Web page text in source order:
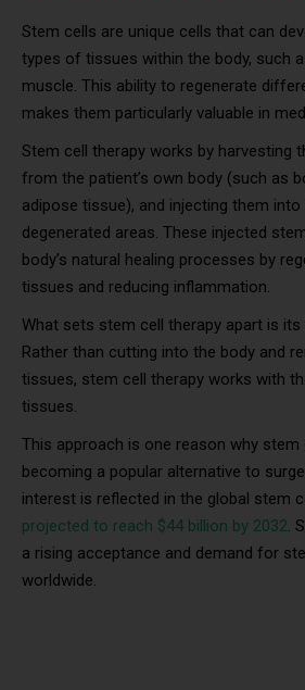
Stem cells are unique cells that can
types of tissues within the body, such
muscle. This ability to regenerate
makes them particularly valuable in
Stem cell therapy works by harvesting
from the patient’s own body (such as
adipose tissue), and injecting them
degenerated areas. These injected
body’s natural healing processes by
tissues and reducing inflammation.
What sets stem cell therapy apart is its
Rather than cutting into the body and
tissues, stem cell therapy works with
tissues.
This approach is one reason why stem
becoming a popular alternative to
interest is reflected in the global stem
projected to reach $44 billion by 2032.
a rising acceptance and demand for
worldwide.